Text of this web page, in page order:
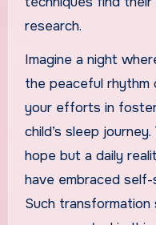
research.
Imagine a night
the peaceful rhythm
your efforts in
child’s sleep
hope but a daily
have embraced
Such